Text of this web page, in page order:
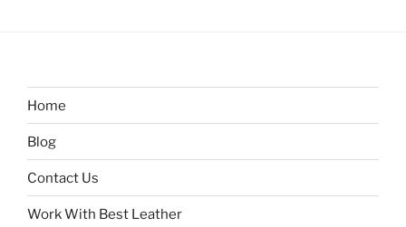
Home
Blog
Contact Us
Work With Best Leather